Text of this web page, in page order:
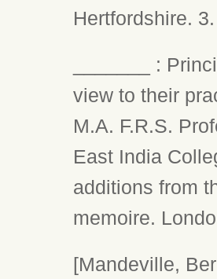
Hertfordshire.
_______ :
view to their
M.A. F.R.S.
East India
additions from
memoire.
[Mandeville,